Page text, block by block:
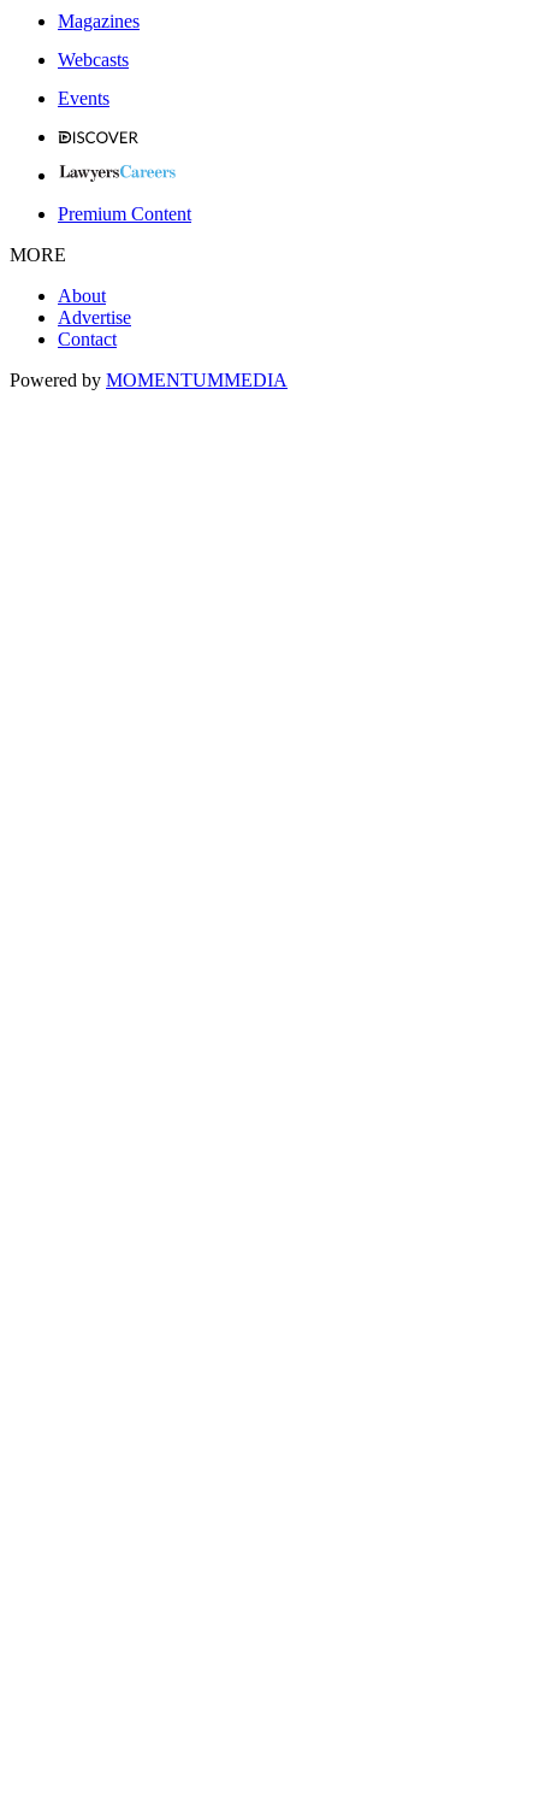
Magazines
Webcasts
Events
Premium Content
MORE
About
Advertise
Contact
Powered by MOMENTUMMEDIA